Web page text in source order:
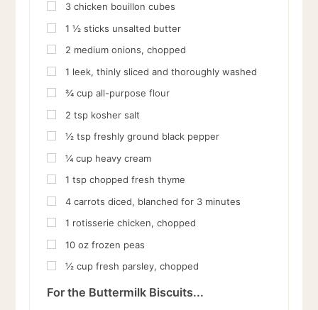
3 chicken bouillon cubes
1 ½ sticks unsalted butter
2 medium onions, chopped
1 leek, thinly sliced and thoroughly washed
¾ cup all-purpose flour
2 tsp kosher salt
½ tsp freshly ground black pepper
¼ cup heavy cream
1 tsp chopped fresh thyme
4 carrots diced, blanched for 3 minutes
1 rotisserie chicken, chopped
10 oz frozen peas
½ cup fresh parsley, chopped
For the Buttermilk Biscuits...